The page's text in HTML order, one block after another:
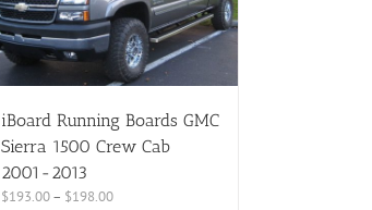
iBoard Running Boards GMC
Sierra 1500 Crew Cab
2001-2013
$193.00– $198.00